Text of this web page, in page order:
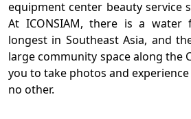
equipment center beauty service
At ICONSIAM, there is a
longest in Southeast Asia, and
large community space along the
you to take photos and
no other.